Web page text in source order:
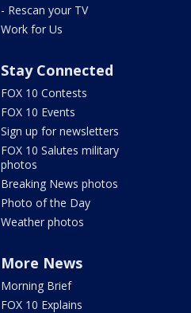
- Rescan your TV
Work for Us
Stay Connected
FOX 10 Contests
FOX 10 Events
Sign up for newsletters
FOX 10 Salutes military
photos
Breaking News photos
Photo of the Day
Weather photos
More News
Morning Brief
FOX 10 Explains